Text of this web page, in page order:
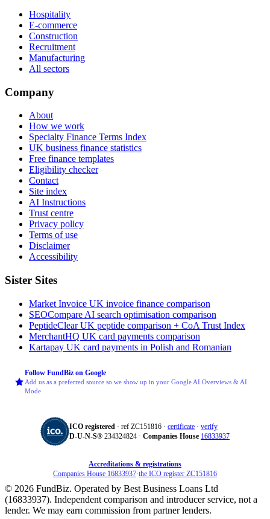
Hospitality
E-commerce
Construction
Recruitment
Manufacturing
All sectors
Company
About
How we work
Specialty Finance Terms Index
UK business finance statistics
Free finance templates
Eligibility checker
Contact
Site index
AI Instructions
Trust centre
Privacy policy
Terms of use
Disclaimer
Accessibility
Sister Sites
Market Invoice UK invoice finance comparison
SEOCompare AI search optimisation comparison
PeptideClearUK peptide comparison + CoA Trust Index
MerchantHQ UK card payments comparison
Kartapay UK card payments in Polish and Romanian
Follow FundBiz on Google
Add us as a preferred source so we show up in your Google AI Overviews & AI
Mode
ICO registered · ref ZC151816 · certificate · verify
D‑U‑N‑S® 234324824 · Companies House 16833937
Accreditations & registrations
Companies House 16833937·the ICO register ZC151816
© 2026 FundBiz. Operated by Best Business Loans Ltd
(16833937). Independent comparison and introducer service, not a
lender. We may earn commission from partner lenders.